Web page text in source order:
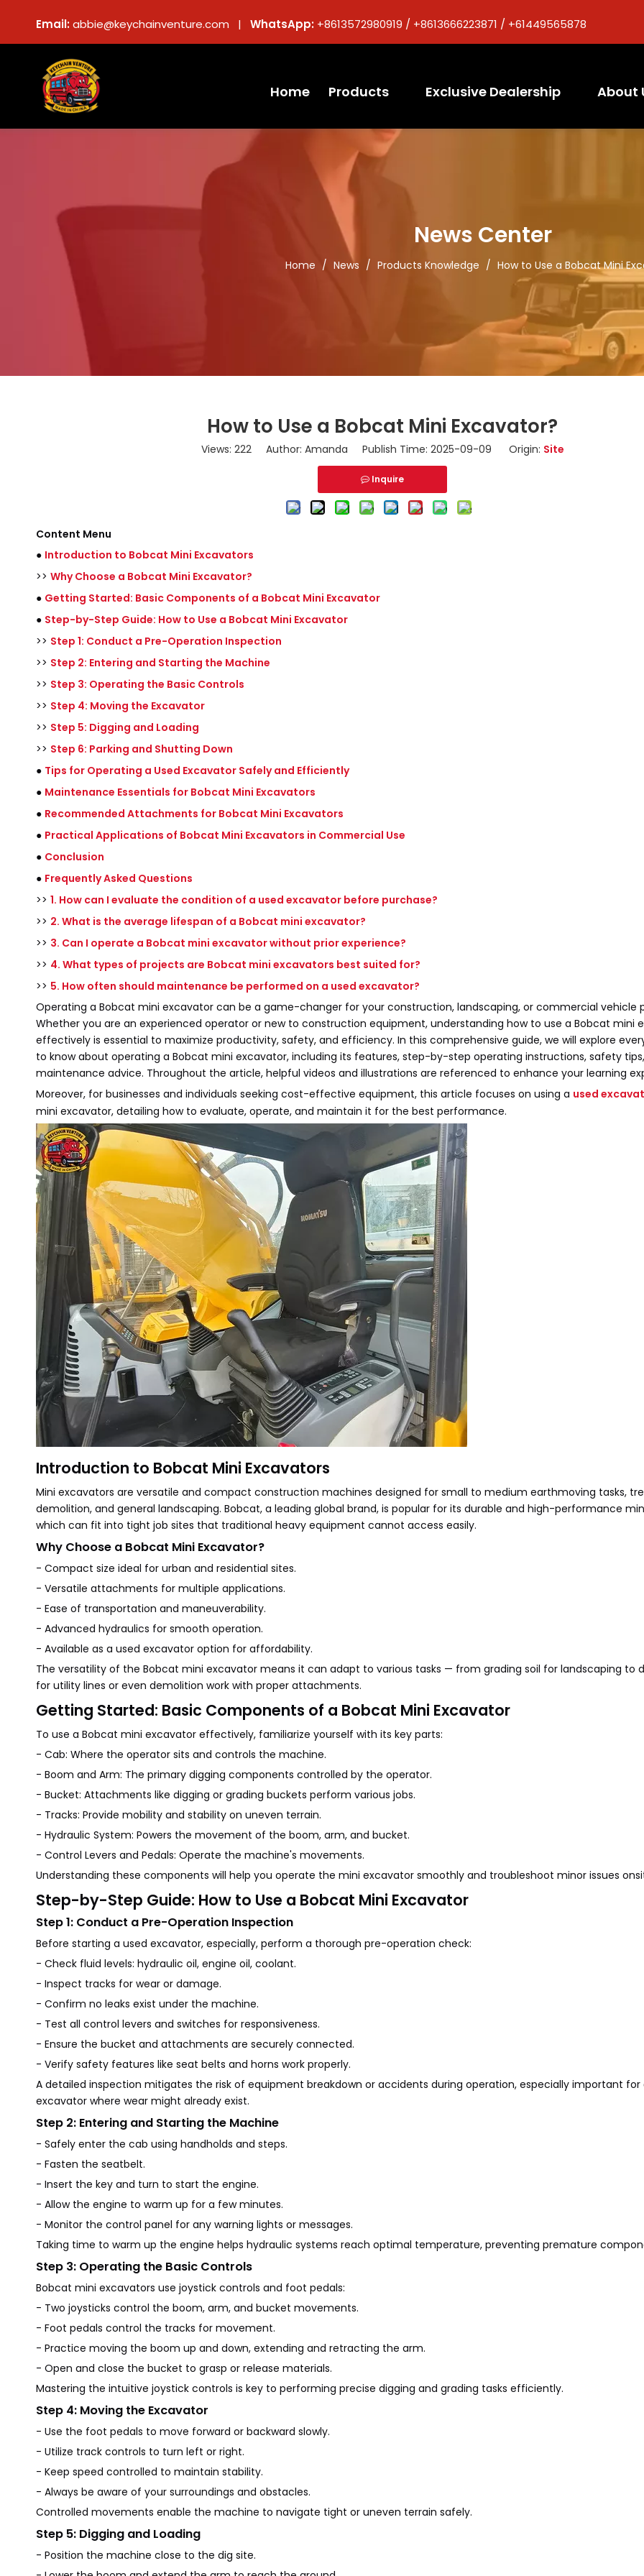
Email:abbie@keychainventure.com | WhatsApp: +8613572980919 / +8613666223871 / +61449565878
Home Products Exclusive Dealership About
News Center
Home / News / Products Knowledge / How to Use a Bobcat Mini
How to Use a Bobcat Mini Excavator?
Views: 222Author: Amanda Publish Time: 2025-09-09 Origin: Site
Inquire
Content Menu
● Introduction to Bobcat Mini Excavators
>> Why Choose a Bobcat Mini Excavator?
● Getting Started: Basic Components of a Bobcat Mini Excavator
● Step-by-Step Guide: How to Use a Bobcat Mini Excavator
>> Step 1: Conduct a Pre-Operation Inspection
>> Step 2: Entering and Starting the Machine
>> Step 3: Operating the Basic Controls
>> Step 4: Moving the Excavator
>> Step 5: Digging and Loading
>> Step 6: Parking and Shutting Down
● Tips for Operating a Used Excavator Safely and Efficiently
● Maintenance Essentials for Bobcat Mini Excavators
● Recommended Attachments for Bobcat Mini Excavators
● Practical Applications of Bobcat Mini Excavators in Commercial Use
● Conclusion
● Frequently Asked Questions
>> 1. How can I evaluate the condition of a used excavator before purchase?
>> 2. What is the average lifespan of a Bobcat mini excavator?
>> 3. Can I operate a Bobcat mini excavator without prior experience?
>> 4. What types of projects are Bobcat mini excavators best suited for?
>> 5. How often should maintenance be performed on a used excavator?
Operating a Bobcat mini excavator can be a game-changer for your construction, landscaping, or commercial vehicle
Whether you are an experienced operator or new to construction equipment, understanding how to use a Bobcat mini
effectively is essential to maximize productivity, safety, and efficiency. In this comprehensive guide, we will explore
to know about operating a Bobcat mini excavator, including its features, step-by-step operating instructions, safety
maintenance advice. Throughout the article, helpful videos and illustrations are referenced to enhance your learning
Moreover, for businesses and individuals seeking cost-effective equipment, this article focuses on using a used
mini excavator, detailing how to evaluate, operate, and maintain it for the best performance.
Introduction to Bobcat Mini Excavators
Mini excavators are versatile and compact construction machines designed for small to medium earthmoving tasks,
demolition, and general landscaping. Bobcat, a leading global brand, is popular for its durable and high-performance
which can fit into tight job sites that traditional heavy equipment cannot access easily.
Why Choose a Bobcat Mini Excavator?
- Compact size ideal for urban and residential sites.
- Versatile attachments for multiple applications.
- Ease of transportation and maneuverability.
- Advanced hydraulics for smooth operation.
- Available as a used excavator option for affordability.
The versatility of the Bobcat mini excavator means it can adapt to various tasks — from grading soil for landscaping to
for utility lines or even demolition work with proper attachments.
Getting Started: Basic Components of a Bobcat Mini Excavator
To use a Bobcat mini excavator effectively, familiarize yourself with its key parts:
- Cab: Where the operator sits and controls the machine.
- Boom and Arm: The primary digging components controlled by the operator.
- Bucket: Attachments like digging or grading buckets perform various jobs.
- Tracks: Provide mobility and stability on uneven terrain.
- Hydraulic System: Powers the movement of the boom, arm, and bucket.
- Control Levers and Pedals: Operate the machine's movements.
Understanding these components will help you operate the mini excavator smoothly and troubleshoot minor issues
Step-by-Step Guide: How to Use a Bobcat Mini Excavator
Step 1: Conduct a Pre-Operation Inspection
Before starting a used excavator, especially, perform a thorough pre-operation check:
- Check fluid levels: hydraulic oil, engine oil, coolant.
- Inspect tracks for wear or damage.
- Confirm no leaks exist under the machine.
- Test all control levers and switches for responsiveness.
- Ensure the bucket and attachments are securely connected.
- Verify safety features like seat belts and horns work properly.
A detailed inspection mitigates the risk of equipment breakdown or accidents during operation, especially important for
excavator where wear might already exist.
Step 2: Entering and Starting the Machine
- Safely enter the cab using handholds and steps.
- Fasten the seatbelt.
- Insert the key and turn to start the engine.
- Allow the engine to warm up for a few minutes.
- Monitor the control panel for any warning lights or messages.
Taking time to warm up the engine helps hydraulic systems reach optimal temperature, preventing premature
Step 3: Operating the Basic Controls
Bobcat mini excavators use joystick controls and foot pedals:
- Two joysticks control the boom, arm, and bucket movements.
- Foot pedals control the tracks for movement.
- Practice moving the boom up and down, extending and retracting the arm.
- Open and close the bucket to grasp or release materials.
Mastering the intuitive joystick controls is key to performing precise digging and grading tasks efficiently.
Step 4: Moving the Excavator
- Use the foot pedals to move forward or backward slowly.
- Utilize track controls to turn left or right.
- Keep speed controlled to maintain stability.
- Always be aware of your surroundings and obstacles.
Controlled movements enable the machine to navigate tight or uneven terrain safely.
Step 5: Digging and Loading
- Position the machine close to the dig site.